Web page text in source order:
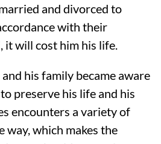
and divorced to
with their
it will cost him his life.
his family became aware
preserve his life and his
encounters a variety of
way, which makes the